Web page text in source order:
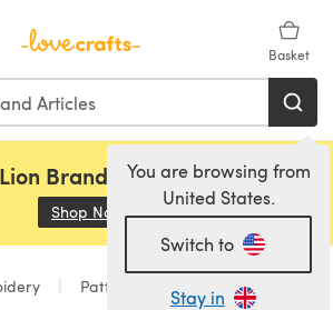
Basket
You are browsing from
United States.
Switch to
Stay in
Brand, Sirdar and Rowan!
Shop Now (opens in a new tab)
Patterns